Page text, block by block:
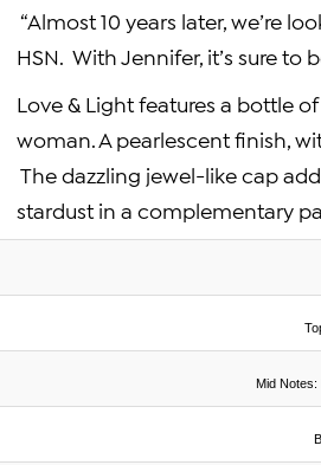
“Almost 10 years later, we’re
HSN. With Jennifer, it’s sure
Love & Light features a bottle
woman. A pearlescent finish,
The dazzling jewel-like cap
stardust in a complementary
Mid Notes: